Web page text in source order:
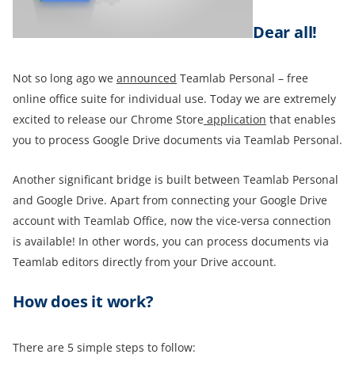
Dear all!
Not so long ago we announced Teamlab Personal – free
online office suite for individual use. Today we are extremely
excited to release our Chrome Store application that enables
you to process Google Drive documents via Teamlab Personal.
Another significant bridge is built between Teamlab Personal
and Google Drive. Apart from connecting your Google Drive
account with Teamlab Office, now the vice-versa connection
is available! In other words, you can process documents via
Teamlab editors directly from your Drive account.
How does it work?
There are 5 simple steps to follow: